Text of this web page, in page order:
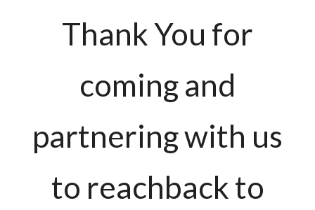
Thank You for
coming and
partnering with us
to reachback to